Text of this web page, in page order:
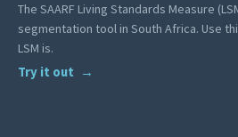
The SAARF Living Standards Measure
segmentation tool in South Africa. Use
LSM is.
Try it out